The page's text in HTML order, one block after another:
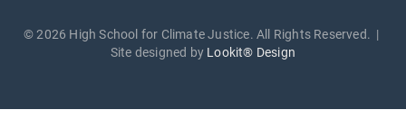
© 2026 High School for Climate Justice. All Rights Reserved. |
Site designed by Lookit® Design